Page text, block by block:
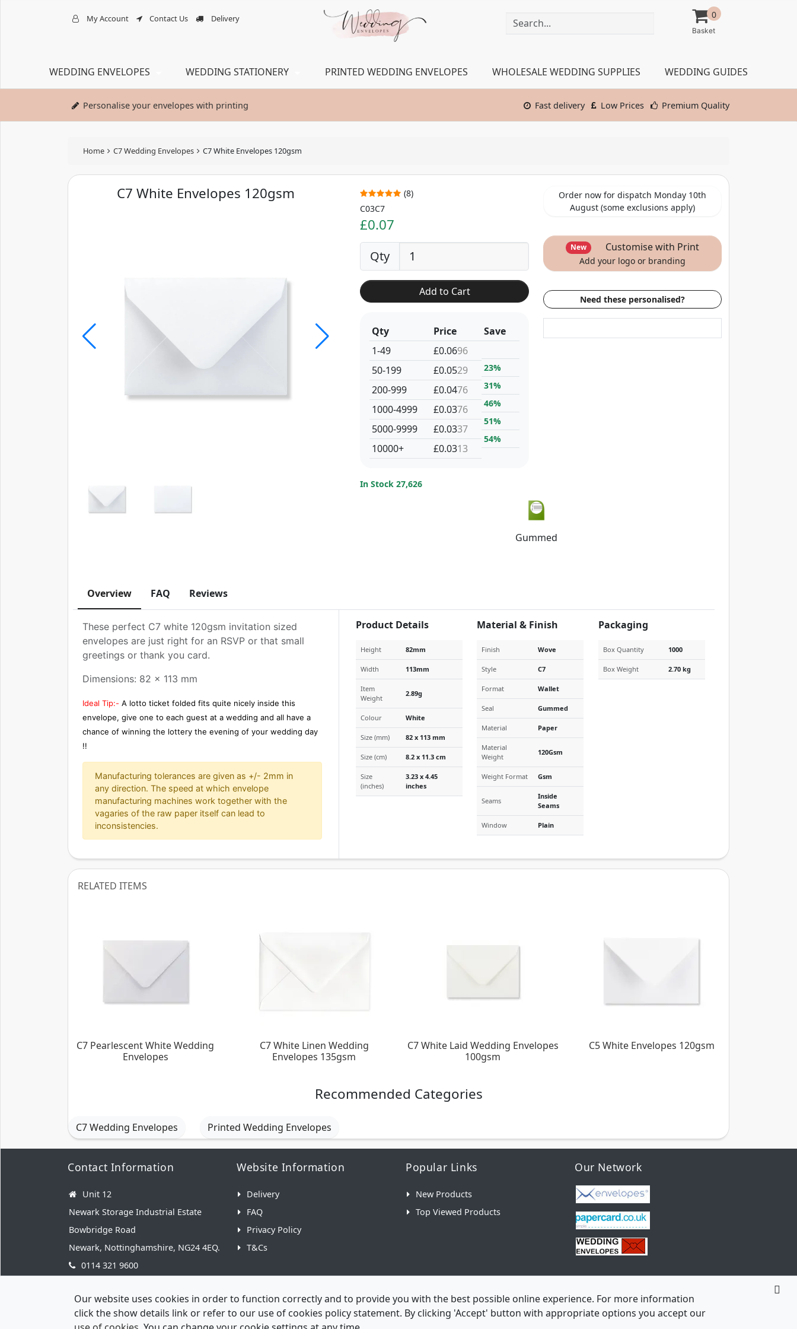
My Account Contact Us Delivery 0
WEDDING ENVELOPES WEDDING STATIONERY PRINTED WEDDING ENVELOPES WHOLESALE WEDDING SUPPLIES WEDDING GUIDES
Personalise your envelopes with printing Fast delivery Low Prices Premium Quality
Home C7 Wedding Envelopes C7 White Envelopes 120gsm
C7 White Envelopes 120gsm
(8)
C03C7
£0.07
Qty
Add to Cart
Qty
1-49
50-199
200-999
1000-4999
5000-9999
10000+
Price
£0.0696
£0.0529
£0.0476
£0.0376
£0.0337
£0.0313
Save
23%
31%
46%
51%
54%
In Stock 27,626
Order now for dispatch Monday 10th
August (some exclusions apply)
New Customise with Print
Add your logo or branding
Need these personalised?
Gummed
Overview FAQ Reviews
These perfect C7 white 120gsm invitation sized
envelopes are just right for an RSVP or that small
greetings or thank you card.
Dimensions: 82 x 113 mm
Ideal Tip:- A lotto ticket folded fits quite nicely inside this
envelope, give one to each guest at a wedding and all have a
chance of winning the lottery the evening of your wedding day
!!
Manufacturing tolerances are given as +/- 2mm in
any direction. The speed at which envelope
manufacturing machines work together with the
vagaries of the raw paper itself can lead to
inconsistencies.
Product Details
Height 82mm
Width 113mm
Item
Weight
2.89g
Colour White
Size (mm) 82 x 113 mm
Size (cm) 8.2 x 11.3 cm
Size
(inches)
3.23 x 4.45
inches
Material & Finish
Finish Wove
Style C7
Format Wallet
Seal Gummed
Material Paper
Material
Weight
120Gsm
Weight Format Gsm
Seams
Inside
Seams
Window Plain
Packaging
Box Quantity 1000
Box Weight 2.70 kg
RELATED ITEMS
C7 Pearlescent White Wedding
Envelopes
C7 White Linen Wedding
Envelopes 135gsm
C7 White Laid Wedding Envelopes
100gsm
C5 White Envelopes 120gsm
Recommended Categories
C7 Wedding Envelopes Printed Wedding Envelopes
Contact Information
Unit 12
Newark Storage Industrial Estate
Bowbridge Road
Newark, Nottinghamshire, NG24 4EQ.
0114 321 9600
Website Information
Delivery
FAQ
Privacy Policy
T&Cs
Popular Links
New Products
Top Viewed Products
Our Network
Our website uses cookies in order to function correctly and to provide you with the best possible online experience. For more information
click the show details link or refer to our use of cookies policy statement. By clicking 'Accept' button with appropriate options you accept our